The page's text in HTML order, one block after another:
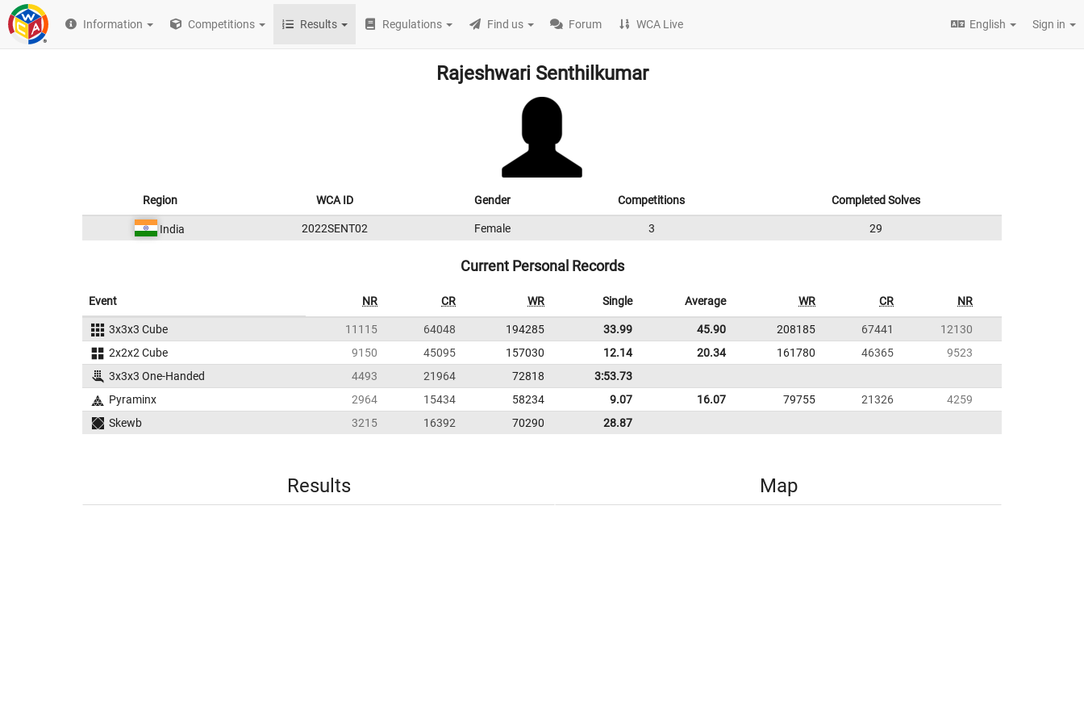
Information Competitions Results Regulations Find us Forum WCA Live English Sign in
Rajeshwari Senthilkumar
Region WCA ID Gender Competitions Completed Solves
India 2022SENT02 Female 3 29
Current Personal Records
Event NR CR WR Single Average WR CR NR
3x3x3 Cube 11115 64048 194285 33.99 45.90 208185 67441
12130
2x2x2 Cube
9150 45095 157030 12.14 20.34 161780 46365
9523
3x3x3 One-Handed
4493 21964 72818
3:53.73
Pyraminx
2964 15434 58234 9.07 16.07 79755 21326
4259
Skewb
3215 16392 70290 28.87
Results Map